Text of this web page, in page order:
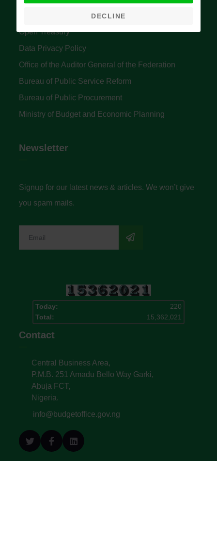
Accountant General's Office
Open Treasury
Data Privacy Policy
Office of the Auditor General of the Federation
Bureau of Public Service Reform
Bureau of Public Procurement
Ministry of Budget and Economic Planning
Newsletter
Signup for our latest news & articles. We won’t give
you spam mails.
Today:
220
Total:
15,362,021
Contact
Central Business Area,
P.M.B. 251 Amadu Bello Way Garki,
Abuja FCT,
Nigeria.
info@budgetoffice.gov.ng
DECLINE